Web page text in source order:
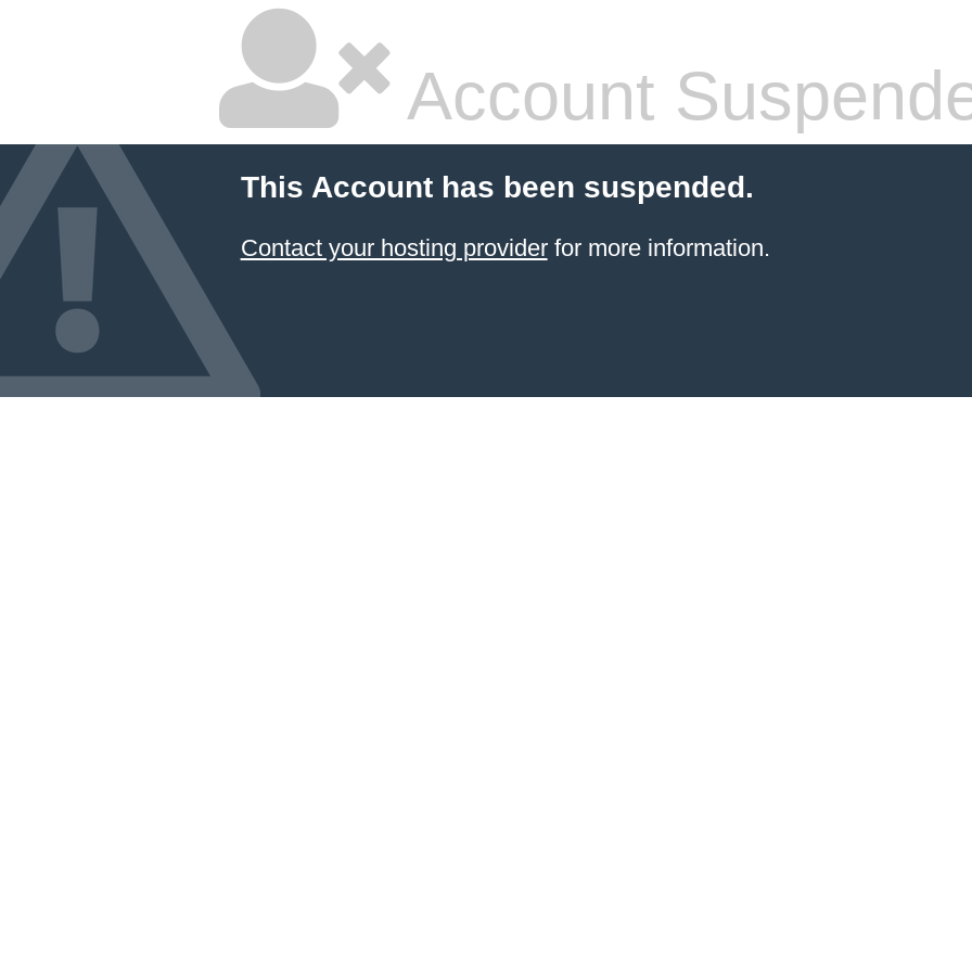
Account
This Account has been suspended.
Contact your hosting providerfor more information.